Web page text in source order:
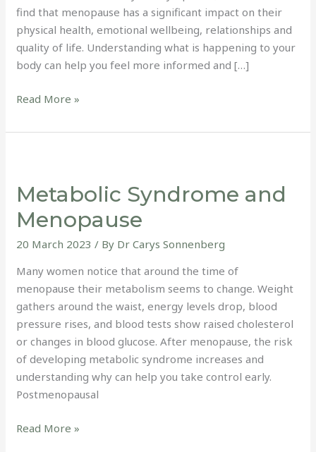
find that menopause has a significant impact on their
physical health, emotional wellbeing, relationships and
quality of life. Understanding what is happening to your
body can help you feel more informed and […]
Read More »
Metabolic Syndrome and
Menopause
20 March 2023/ By Dr Carys Sonnenberg
Many women notice that around the time of
menopause their metabolism seems to change. Weight
gathers around the waist, energy levels drop, blood
pressure rises, and blood tests show raised cholesterol
or changes in blood glucose. After menopause, the risk
of developing metabolic syndrome increases and
understanding why can help you take control early.
Postmenopausal
and
Menopause
Read More »